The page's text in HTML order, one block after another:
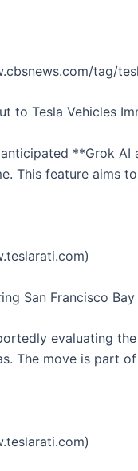
tag/
to Tesla Vehicles
**Grok
This feature aims
San Francisco
evaluating
The move is part